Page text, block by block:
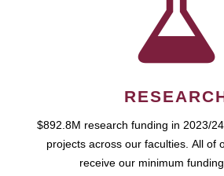
$892.8M research funding in 2023/
projects across our faculties. All of
receive our minimum